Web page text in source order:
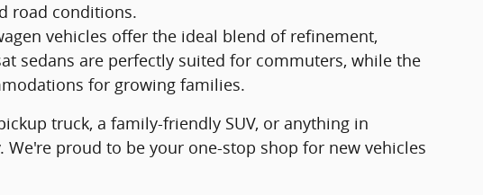
road conditions.
vehicles offer the ideal blend of refinement,
sedans are perfectly suited for commuters, while the
for growing families.
truck, a family-friendly SUV, or anything in
proud to be your one-stop shop for new vehicles